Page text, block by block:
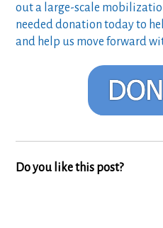
out a large-scale
needed donation today to
and help us move forward
Do you like this post?